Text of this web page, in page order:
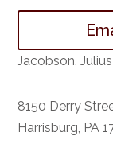
Jacobson,
8150 Derry
Harrisburg, PA